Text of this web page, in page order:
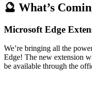
🔮 What’s
Microsoft Edge
We’re bringing all the
Edge! The new extension
be available through the